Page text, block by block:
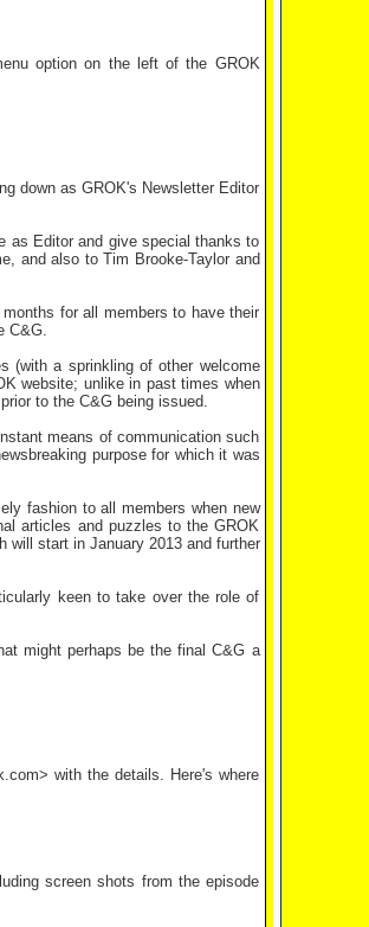
option on the left of the GROK
down as GROK's Newsletter Editor
as Editor and give special thanks to
and also to Tim Brooke-Taylor and
for all members to have their
C&G.
(with a sprinkling of other welcome
website; unlike in past times when
to the C&G being issued.
means of communication such
purpose for which it was
fashion to all members when new
articles and puzzles to the GROK
will start in January 2013 and further
keen to take over the role of
might perhaps be the final C&G a
with the details. Here's where
screen shots from the episode